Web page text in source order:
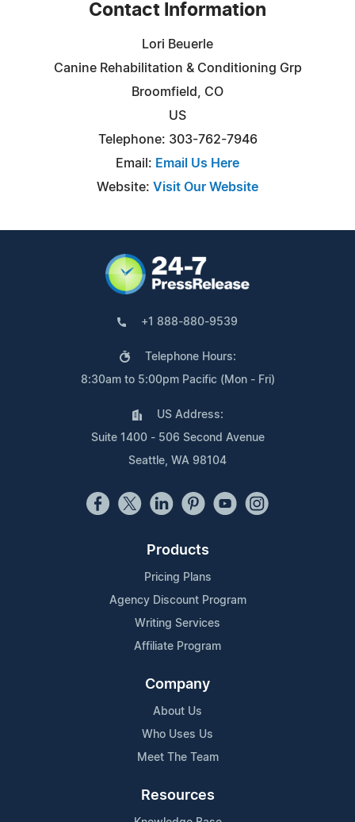
Contact Information
Lori Beuerle
Canine Rehabilitation & Conditioning Grp
Broomfield, CO
US
Telephone: 303-762-7946
Email: Email Us Here
Website: Visit Our Website
+1 888-880-9539
Telephone Hours:
8:30am to 5:00pm Pacific (Mon - Fri)
US Address:
Suite 1400 - 506 Second Avenue
Seattle, WA 98104
Products
Pricing Plans
Agency Discount Program
Writing Services
Affiliate Program
Company
About Us
Who Uses Us
Meet The Team
Resources